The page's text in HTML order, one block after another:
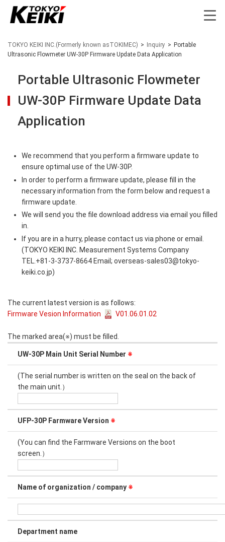
TOKYO KEIKI INC.(Formerly known asTOKIMEC) > Inquiry > Portable
Ultrasonic Flowmeter UW-30P Firmware Update Data Application
Portable Ultrasonic Flowmeter
UW-30P Firmware Update Data
Application
We recommend that you perform a firmware update to
ensure optimal use of the UW-30P.
In order to perform a firmware update, please fill in the
necessary information from the form below and request a
firmware update.
We will send you the file download address via email you filled
in.
If you are in a hurry, please contact us via phone or email.
(TOKYO KEIKI INC. Measurement Systems Company
TEL.+81-3-3737-8664 Email; overseas-sales03@tokyo-
keiki.co.jp)
The current latest version is as follows:
Firmware Vesion Information
V01.06.01.02
The marked area(※) must be filled.
UW-30P Main Unit Serial Number ※
(The serial number is written on the seal on the back of
the main unit.）
UFP-30P Farmware Version ※
(You can find the Farmware Versions on the boot
screen.）
Name of organization / company ※
Department name